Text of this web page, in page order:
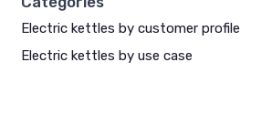
Electric kettles by customer profile
Electric kettles by use case